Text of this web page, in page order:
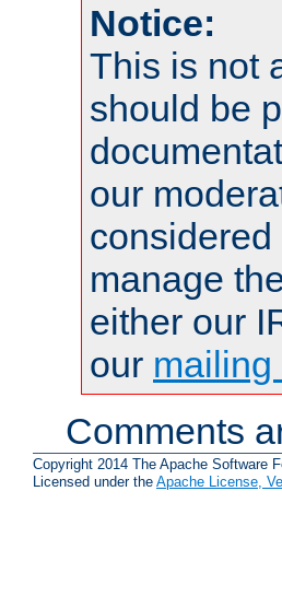
Notice:
This is not
should be
our
manage
either our
our mailing
Comments
Copyright 2014 The Apache Software
Licensed under the Apache License,